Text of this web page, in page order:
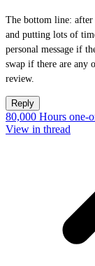
The bottom line:
and putting lots of
personal message if
swap if there are any
review.
Reply
80,000 Hours one-
View in thread